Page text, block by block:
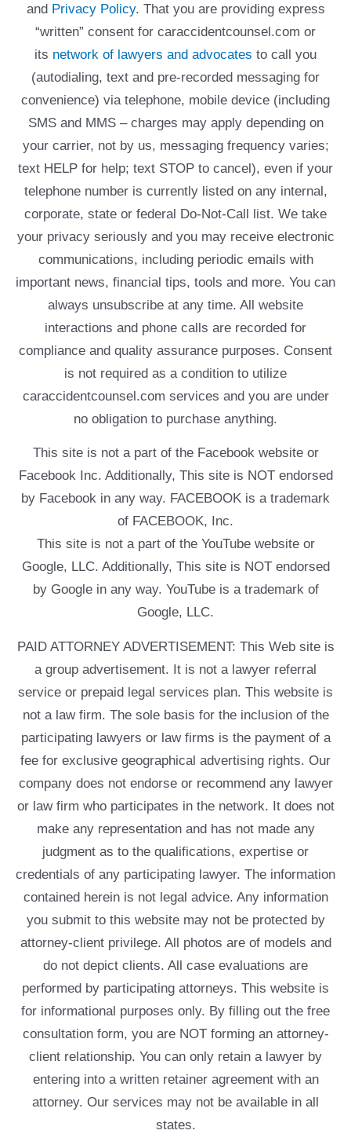
and Privacy Policy. That you are providing express
“written” consent for caraccidentcounsel.com or
its network of lawyers and advocates to call you
(autodialing, text and pre-recorded messaging for
convenience) via telephone, mobile device (including
SMS and MMS – charges may apply depending on
your carrier, not by us, messaging frequency varies;
text HELP for help; text STOP to cancel), even if your
telephone number is currently listed on any internal,
corporate, state or federal Do-Not-Call list. We take
your privacy seriously and you may receive electronic
communications, including periodic emails with
important news, financial tips, tools and more. You can
always unsubscribe at any time. All website
interactions and phone calls are recorded for
compliance and quality assurance purposes. Consent
is not required as a condition to utilize
caraccidentcounsel.com services and you are under
no obligation to purchase anything.
This site is not a part of the Facebook website or
Facebook Inc. Additionally, This site is NOT endorsed
by Facebook in any way. FACEBOOK is a trademark
of FACEBOOK, Inc.
This site is not a part of the YouTube website or
Google, LLC. Additionally, This site is NOT endorsed
by Google in any way. YouTube is a trademark of
Google, LLC.
PAID ATTORNEY ADVERTISEMENT: This Web site is
a group advertisement. It is not a lawyer referral
service or prepaid legal services plan. This website is
not a law firm. The sole basis for the inclusion of the
participating lawyers or law firms is the payment of a
fee for exclusive geographical advertising rights. Our
company does not endorse or recommend any lawyer
or law firm who participates in the network. It does not
make any representation and has not made any
judgment as to the qualifications, expertise or
credentials of any participating lawyer. The information
contained herein is not legal advice. Any information
you submit to this website may not be protected by
attorney-client privilege. All photos are of models and
do not depict clients. All case evaluations are
performed by participating attorneys. This website is
for informational purposes only. By filling out the free
consultation form, you are NOT forming an attorney-
client relationship. You can only retain a lawyer by
entering into a written retainer agreement with an
attorney. Our services may not be available in all
states.